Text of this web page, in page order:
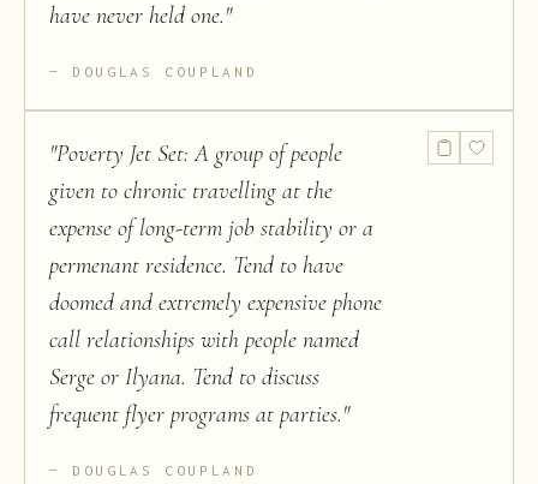
have never held one."
DOUGLAS COUPLAND
"Poverty Jet Set: A group of people
given to chronic travelling at the
expense of long-term job stability or a
permenant residence. Tend to have
doomed and extremely expensive phone
call relationships with people named
Serge or Ilyana. Tend to discuss
frequent flyer programs at parties."
DOUGLAS COUPLAND